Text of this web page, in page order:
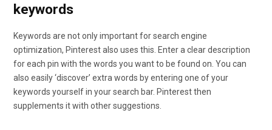
keywords
Keywords are not only important for search engine
optimization, Pinterest also uses this. Enter a clear description
for each pin with the words you want to be found on. You can
also easily ‘discover’ extra words by entering one of your
keywords yourself in your search bar. Pinterest then
supplements it with other suggestions.